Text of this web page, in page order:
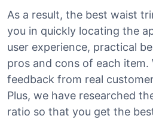
As a result, the best waist
you in quickly locating the
user experience, practical
pros and cons of each item.
feedback from real
Plus, we have researched
ratio so that you get the